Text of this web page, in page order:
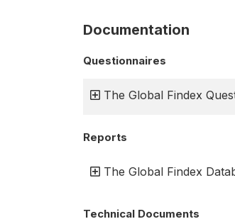
Documentation
Questionnaires
The Global Findex
Reports
The Global Findex
Technical Documents